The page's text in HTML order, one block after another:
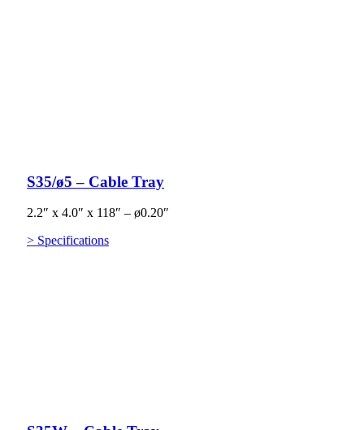
S35/ø5 – Cable Tray
2.2″ x 4.0″ x 118″ – ø0.20″
> Specifications